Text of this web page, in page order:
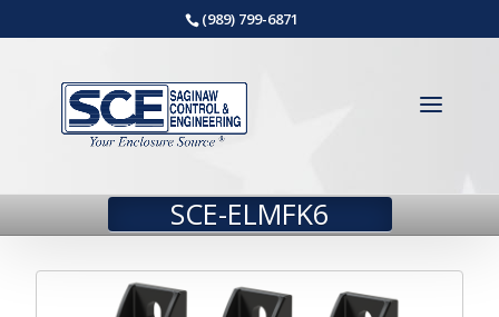
(989) 799-6871
SCE-ELMFK6